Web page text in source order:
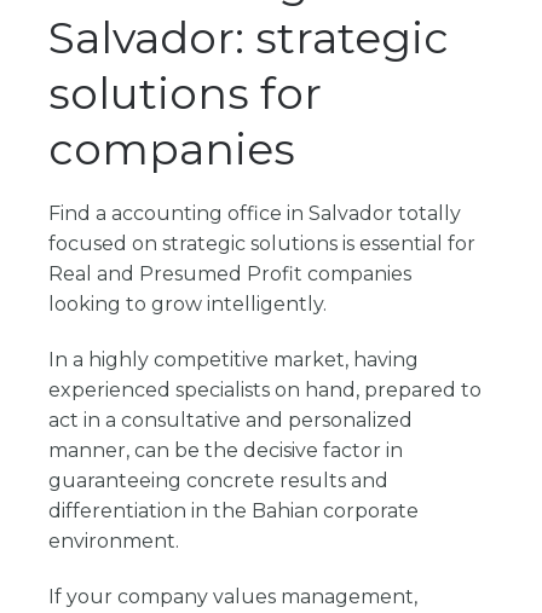
Salvador: strategic
solutions for
companies
Find a accounting office in Salvador totally
focused on strategic solutions is essential for
Real and Presumed Profit companies
looking to grow intelligently.
In a highly competitive market, having
experienced specialists on hand, prepared to
act in a consultative and personalized
manner, can be the decisive factor in
guaranteeing concrete results and
differentiation in the Bahian corporate
environment.
If your company values management,